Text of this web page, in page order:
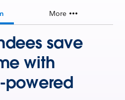
More
save
with
powered